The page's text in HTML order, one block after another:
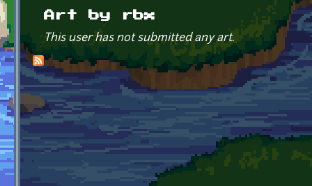
Art by rbx
This user has not submitted any art.